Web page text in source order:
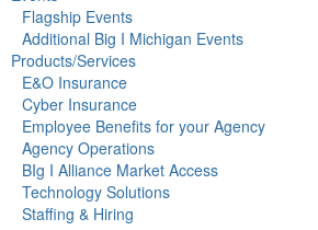
Flagship Events
Additional Big I Michigan Events
Products/Services
E&O Insurance
Cyber Insurance
Employee Benefits for your Agency
Agency Operations
BIg I Alliance Market Access
Technology Solutions
Staffing & Hiring